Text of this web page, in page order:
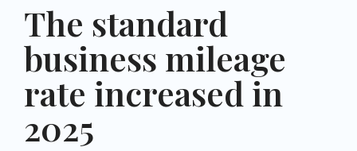
The standard
business mileage
rate increased in
2025